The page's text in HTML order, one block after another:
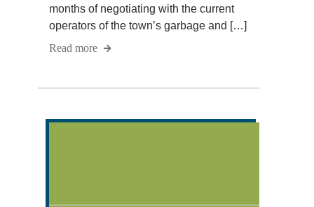
months of negotiating with the current
operators of the town’s garbage and […]
Read more